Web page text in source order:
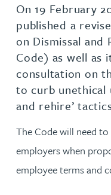
On 19 February
published a
on Dismissal and
Code) as well as
consultation on
to curb unethical
and rehire’
The Code will need
employers when
employee terms and